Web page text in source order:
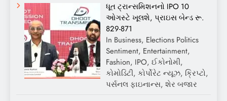
ધૂત ટ્રાન્સમિશનનો IPO 10
ઓગસ્ટે ખૂલશે, પ્રાઇસ બેન્ડ રૂ.
829-871
In Business, Elections Politics
Sentiment, Entertainment,
Fashion, IPO, ઈકોનોમી,
કોમોડિટી, કોર્પોરેટ ન્યૂઝ, ક્રિપ્ટો,
પર્સનલ ફાઇનાન્સ, શેર બજાર